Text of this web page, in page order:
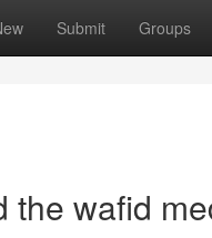
Submit Groups
the wafid